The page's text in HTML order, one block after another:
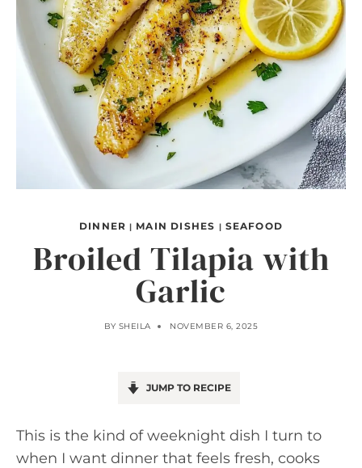
DINNER | MAIN DISHES | SEAFOOD
Broiled Tilapia with
Garlic
BY SHEILA NOVEMBER 6, 2025
JUMP TO RECIPE
This is the kind of weeknight dish I turn to
when I want dinner that feels fresh, cooks